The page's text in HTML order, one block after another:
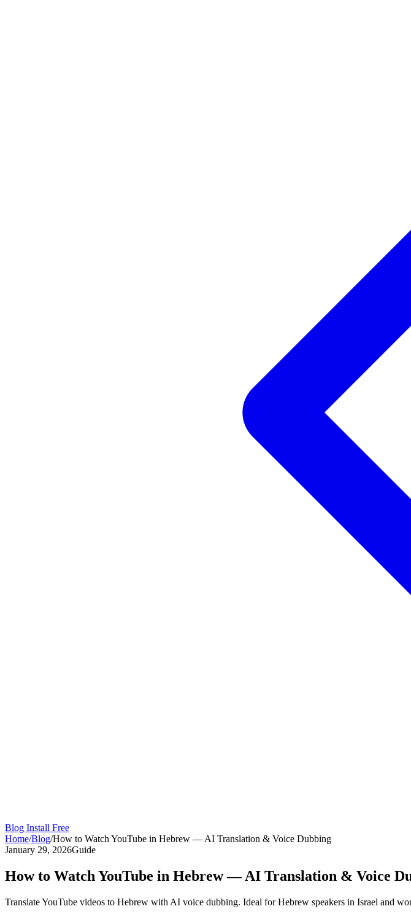
Blog Install Free
Home/Blog/How to Watch YouTube in Hebrew — AI Translation & Voice Dubbing
January 29, 2026Guide
How to Watch YouTube in Hebrew — AI Translation & Voice
Translate YouTube videos to Hebrew with AI voice dubbing. Ideal for Hebrew speakers in Israel and